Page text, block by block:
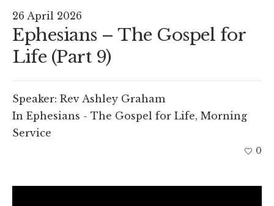
26 April 2026
Ephesians – The Gospel for
Life (Part 9)
Speaker: Rev Ashley Graham
In Ephesians - The Gospel for Life, Morning
Service
0